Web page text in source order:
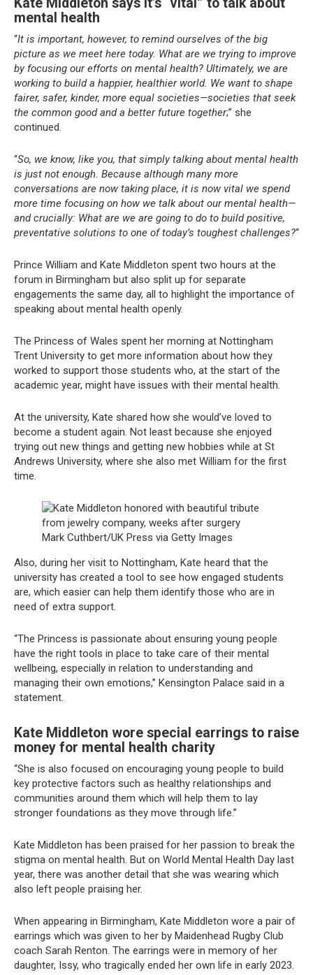
mental health
“It is important, however, to remind ourselves of the big
picture as we meet here today. What are we trying to improve
by focusing our efforts on mental health? Ultimately, we are
working to build a happier, healthier world. We want to shape
fairer, safer, kinder, more equal societies—societies that seek
the common good and a better future together;” she
continued.
“So, we know, like you, that simply talking about mental health
is just not enough. Because although many more
conversations are now taking place, it is now vital we spend
more time focusing on how we talk about our mental health—
and crucially: What are we are going to do to build positive,
preventative solutions to one of today’s toughest challenges?“
Prince William and Kate Middleton spent two hours at the
forum in Birmingham but also split up for separate
engagements the same day, all to highlight the importance of
speaking about mental health openly.
The Princess of Wales spent her morning at Nottingham
Trent University to get more information about how they
worked to support those students who, at the start of the
academic year, might have issues with their mental health.
At the university, Kate shared how she would’ve loved to
become a student again. Not least because she enjoyed
trying out new things and getting new hobbies while at St
Andrews University, where she also met William for the first
time.
Mark Cuthbert/UK Press via Getty Images
Also, during her visit to Nottingham, Kate heard that the
university has created a tool to see how engaged students
are, which easier can help them identify those who are in
need of extra support.
“The Princess is passionate about ensuring young people
have the right tools in place to take care of their mental
wellbeing, especially in relation to understanding and
managing their own emotions,” Kensington Palace said in a
statement.
Kate Middleton wore special earrings to raise
money for mental health charity
“She is also focused on encouraging young people to build
key protective factors such as healthy relationships and
communities around them which will help them to lay
stronger foundations as they move through life.”
Kate Middleton has been praised for her passion to break the
stigma on mental health. But on World Mental Health Day last
year, there was another detail that she was wearing which
also left people praising her.
When appearing in Birmingham, Kate Middleton wore a pair of
earrings which was given to her by Maidenhead Rugby Club
coach Sarah Renton. The earrings were in memory of her
daughter, Issy, who tragically ended her own life in early 2023.